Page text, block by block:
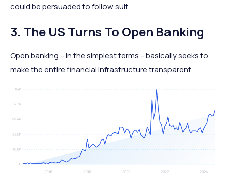
could be persuaded to follow suit.
3. The US Turns To Open Banking
Open banking – in the simplest terms – basically seeks to
make the entire financial infrastructure transparent.